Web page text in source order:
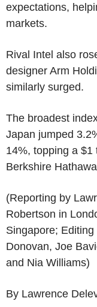
expectations,
markets.
Rival Intel also
designer Arm
similarly surged.
The broadest
Japan jumped
14%, topping a $1
Berkshire
(Reporting by
Robertson in
Singapore;
Donovan, Joe
and Nia Williams)
By Lawrence